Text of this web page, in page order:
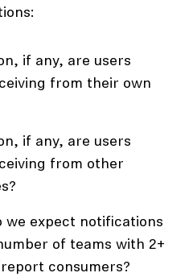
if any, are users
from their own
if any, are users
from other
we expect notifications
of teams with 2+
consumers?